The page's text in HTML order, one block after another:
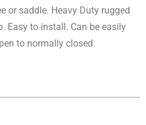
or saddle. Heavy Duty rugged
Easy to install. Can be easily
to normally closed.